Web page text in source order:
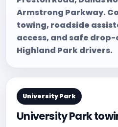
Armstrong Parkway.
towing, roadside
access, and safe
Highland Park drivers.
University Park
University Park